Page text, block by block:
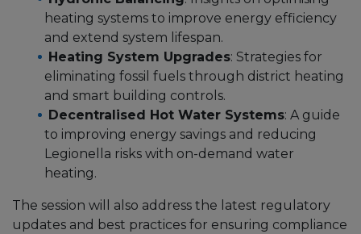
heating systems to improve energy efficiency
and extend system lifespan.
Heating System Upgrades: Strategies for
eliminating fossil fuels through district heating
and smart building controls.
Decentralised Hot Water Systems: A guide
to improving energy savings and reducing
Legionella risks with on-demand water
heating.
The session will also address the latest regulatory
updates and best practices for ensuring compliance